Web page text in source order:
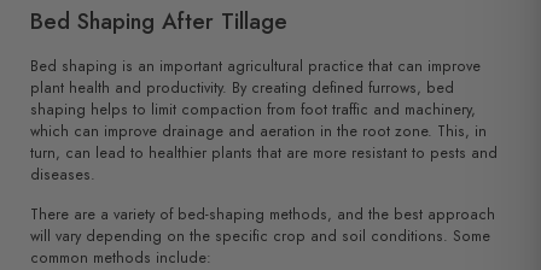
Bed Shaping After Tillage
Bed shaping is an important agricultural practice that can improve
plant health and productivity. By creating defined furrows, bed
shaping helps to limit compaction from foot traffic and machinery,
which can improve drainage and aeration in the root zone. This, in
turn, can lead to healthier plants that are more resistant to pests and
diseases.
There are a variety of bed-shaping methods, and the best approach
will vary depending on the specific crop and soil conditions. Some
common methods include: